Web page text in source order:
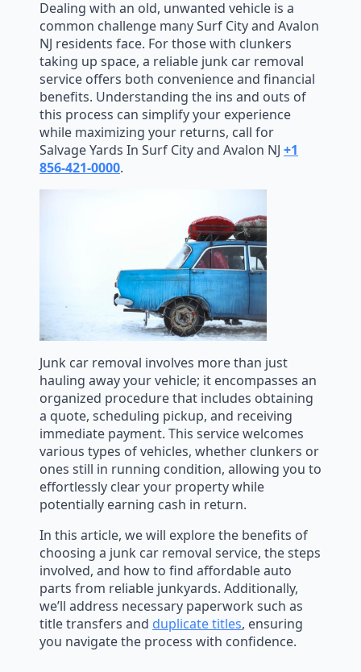
Dealing with an old, unwanted vehicle is a
common challenge many Surf City and Avalon
NJ residents face. For those with clunkers
taking up space, a reliable junk car removal
service offers both convenience and financial
benefits. Understanding the ins and outs of
this process can simplify your experience
while maximizing your returns, call for
Salvage Yards In Surf City and Avalon NJ +1
856-421-0000.
Junk car removal involves more than just
hauling away your vehicle; it encompasses an
organized procedure that includes obtaining
a quote, scheduling pickup, and receiving
immediate payment. This service welcomes
various types of vehicles, whether clunkers or
ones still in running condition, allowing you to
effortlessly clear your property while
potentially earning cash in return.
In this article, we will explore the benefits of
choosing a junk car removal service, the steps
involved, and how to find affordable auto
parts from reliable junkyards. Additionally,
we’ll address necessary paperwork such as
title transfers and duplicate titles, ensuring
you navigate the process with confidence.